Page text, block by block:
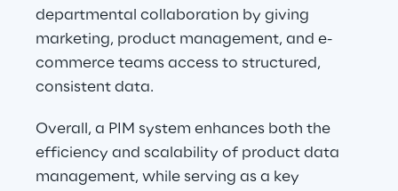
departmental collaboration by giving
marketing, product management, and e-
commerce teams access to structured,
consistent data.
Overall, a PIM system enhances both the
efficiency and scalability of product data
management, while serving as a key